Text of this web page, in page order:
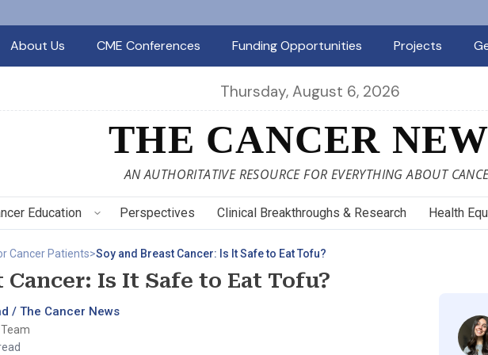
About Us
CME Conferences Funding Opportunities Projects
Thursday, August 6, 2026
THE CANCER
AN AUTHORITATIVE RESOURCE FOR EVERYTHING ABOUT
Education Perspectives Clinical Breakthroughs & Research Health
Cancer Patients>Soy and Breast Cancer: Is It Safe to Eat Tofu?
Cancer: Is It Safe to Eat Tofu?
/ The Cancer News